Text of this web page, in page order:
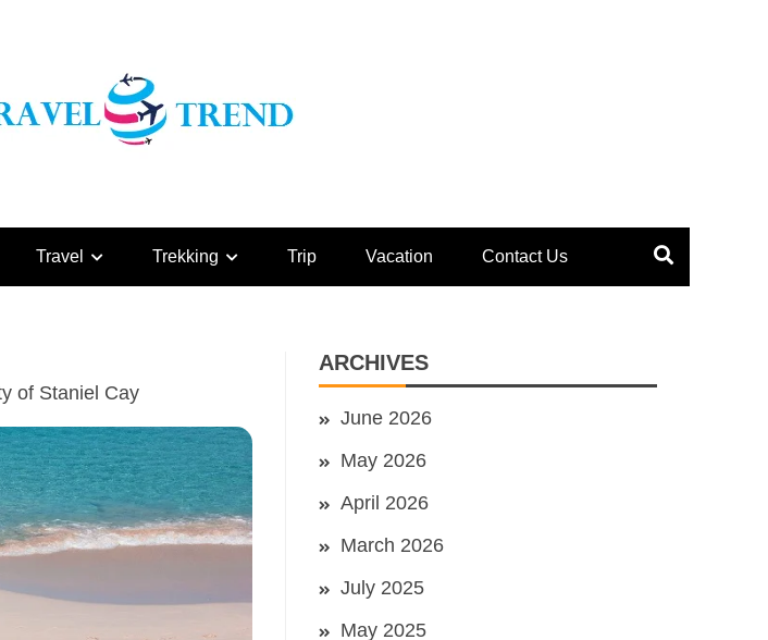
Travel Trekking Trip Vacation Contact Us
of Staniel Cay
ARCHIVES
June 2026
May 2026
April 2026
March 2026
July 2025
May 2025